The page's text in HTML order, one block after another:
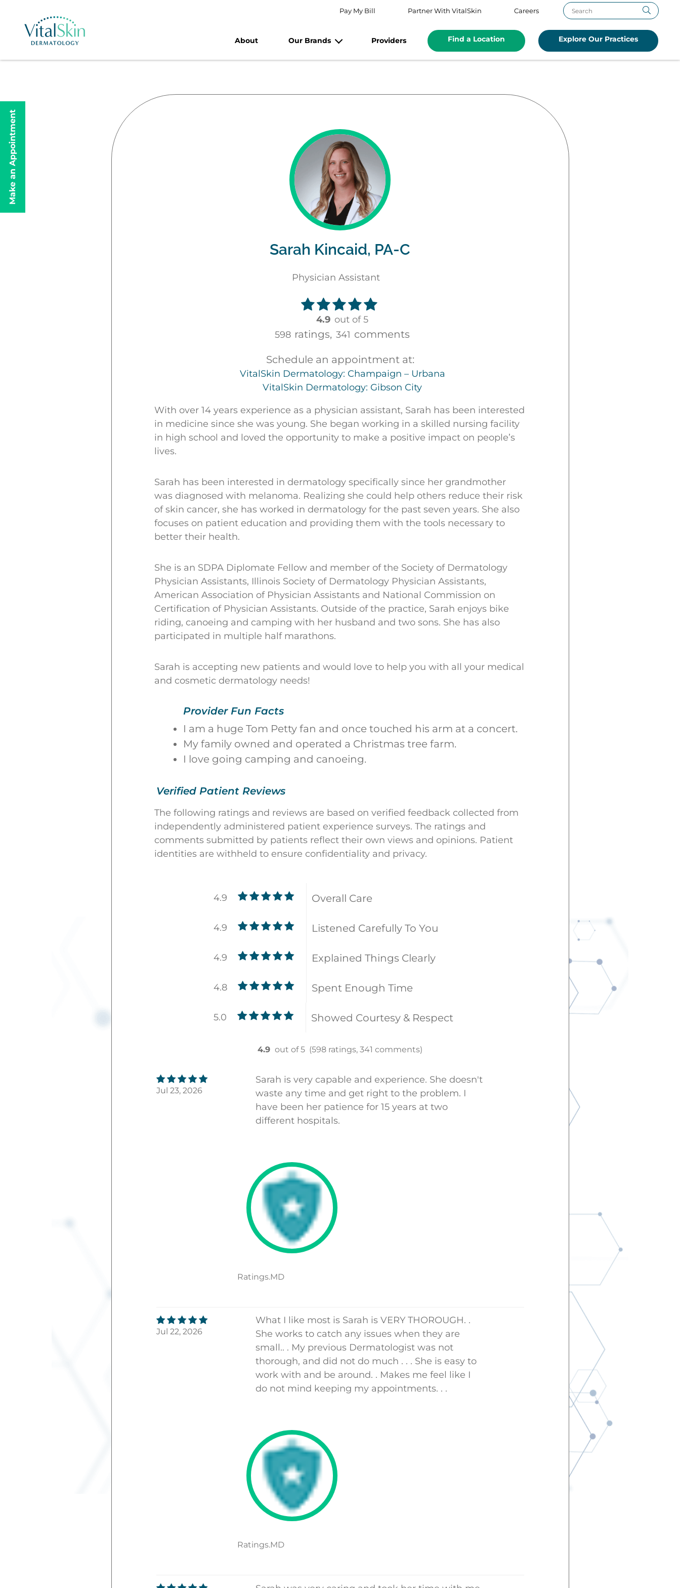
Pay My Bill Partner With VitalSkin Careers
About Our Brands Providers Find a Location Explore Our Practices
Sarah Kincaid, PA-C
Physician Assistant
4.9 out of 5
598 ratings, 341 comments
Schedule an appointment at:
VitalSkin Dermatology: Champaign – Urbana
VitalSkin Dermatology: Gibson City
With over 14 years experience as a physician assistant, Sarah has been interested
in medicine since she was young. She began working in a skilled nursing facility
in high school and loved the opportunity to make a positive impact on people’s
lives.
Sarah has been interested in dermatology specifically since her grandmother
was diagnosed with melanoma. Realizing she could help others reduce their risk
of skin cancer, she has worked in dermatology for the past seven years. She also
focuses on patient education and providing them with the tools necessary to
better their health.
She is an SDPA Diplomate Fellow and member of the Society of Dermatology
Physician Assistants, Illinois Society of Dermatology Physician Assistants,
American Association of Physician Assistants and National Commission on
Certification of Physician Assistants. Outside of the practice, Sarah enjoys bike
riding, canoeing and camping with her husband and two sons. She has also
participated in multiple half marathons.
Sarah is accepting new patients and would love to help you with all your medical
and cosmetic dermatology needs!
Provider Fun Facts
I am a huge Tom Petty fan and once touched his arm at a concert.
My family owned and operated a Christmas tree farm.
I love going camping and canoeing.
Verified Patient Reviews
The following ratings and reviews are based on verified feedback collected from
independently administered patient experience surveys. The ratings and
comments submitted by patients reflect their own views and opinions. Patient
identities are withheld to ensure confidentiality and privacy.
Overall Care
4.9
Listened Carefully To You
4.9
Explained Things Clearly
4.9
Spent Enough Time
4.8
Showed Courtesy & Respect
5.0
4.9 out of 5 (598 ratings, 341 comments)
Jul 23, 2026
Sarah is very capable and experience. She doesn't
waste any time and get right to the problem. I
have been her patience for 15 years at two
different hospitals.
Ratings.MD
Jul 22, 2026
What I like most is Sarah is VERY THOROUGH. .
She works to catch any issues when they are
small.. . My previous Dermatologist was not
thorough, and did not do much . . . She is easy to
work with and be around. . Makes me feel like I
do not mind keeping my appointments. . .
Ratings.MD
Make an Appointment